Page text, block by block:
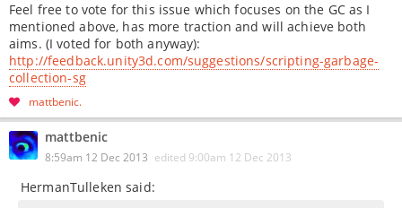
Feel free to vote for this issue which focuses on the GC as I
mentioned above, has more traction and will achieve both
aims. (I voted for both anyway):
http://feedback.unity3d.com/suggestions/scripting-garbage-
collection-sg
mattbenic
mattbenic
8:59am 12 Dec 2013 edited 9:00am 12 Dec 2013
HermanTulleken said: